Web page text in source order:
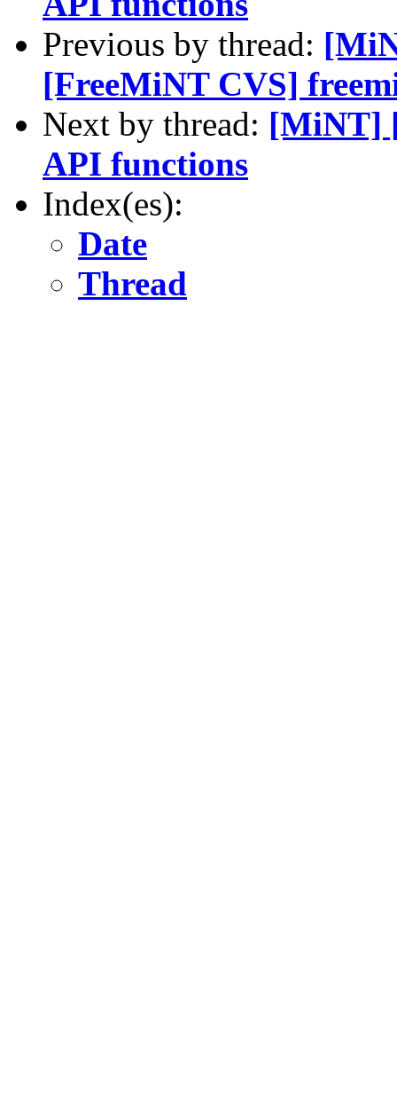
Previous by thread:
[FreeMiNT CVS]
Next by thread: [MiNT]
API functions
Index(es):
Date
Thread